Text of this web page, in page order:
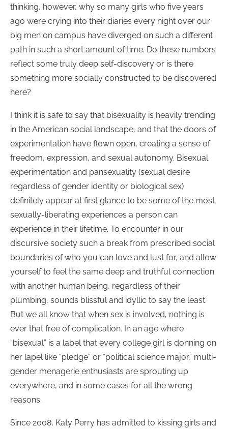
thinking, however, why so many girls who five years
ago were crying into their diaries every night over our
big men on campus have diverged on such a different
path in such a short amount of time. Do these numbers
reflect some truly deep self-discovery or is there
something more socially constructed to be discovered
here?
I think it is safe to say that bisexuality is heavily trending
in the American social landscape, and that the doors of
experimentation have flown open, creating a sense of
freedom, expression, and sexual autonomy. Bisexual
experimentation and pansexuality (sexual desire
regardless of gender identity or biological sex)
definitely appear at first glance to be some of the most
sexually-liberating experiences a person can
experience in their lifetime. To encounter in our
discursive society such a break from prescribed social
boundaries of who you can love and lust for, and allow
yourself to feel the same deep and truthful connection
with another human being, regardless of their
plumbing, sounds blissful and idyllic to say the least.
But we all know that when sex is involved, nothing is
ever that free of complication. In an age where
“bisexual” is a label that every college girl is donning on
her lapel like “pledge” or “political science major,” multi-
gender menagerie enthusiasts are sprouting up
everywhere, and in some cases for all the wrong
reasons.
Since 2008, Katy Perry has admitted to kissing girls and